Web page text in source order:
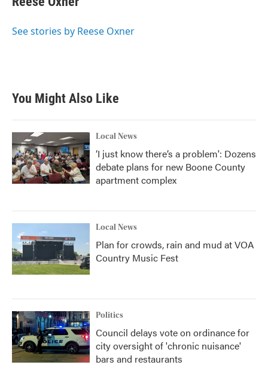
b
o
t
r
e
I
l
See stories by Reese Oxner
You Might Also Like
Local News
‘I just know there’s a problem': Dozens
debate plans for new Boone County
apartment complex
Local News
Plan for crowds, rain and mud at VOA
Country Music Fest
Politics
Council delays vote on ordinance for
city oversight of 'chronic nuisance'
bars and restaurants